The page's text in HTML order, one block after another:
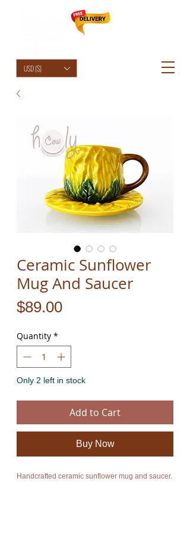
USD ($)
Ceramic Sunflower
Mug And Saucer
$89.00Price
Quantity *
Only 2 left in stock
Add to Cart
Buy Now
Handcrafted ceramic sunflower mug and saucer.